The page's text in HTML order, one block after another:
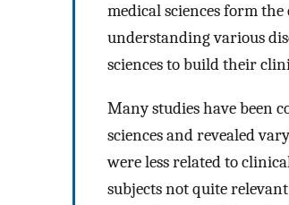
medical sciences form
understanding various
sciences to build their
Many studies have been
sciences and revealed
were less related to
subjects not quite